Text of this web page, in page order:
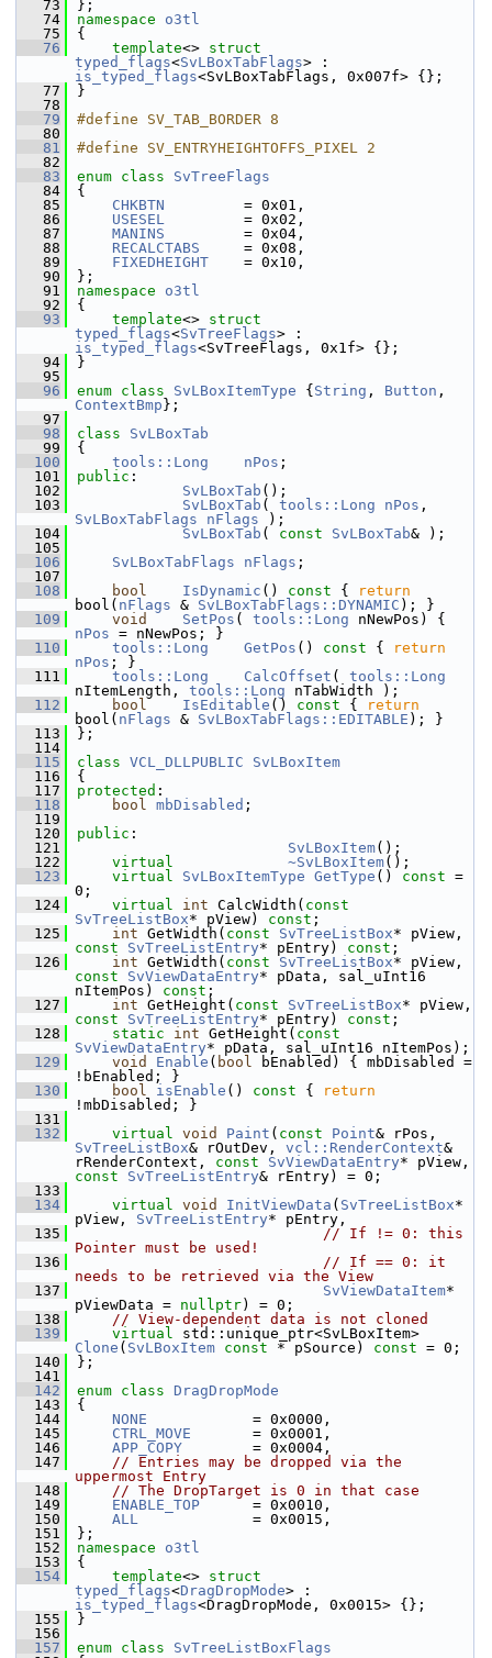
   73
};
   74
namespace o3tl
   75
{
   76
template<>
typed_flags<SvLBoxTabFlags
is_typed_flags<SvLBoxTabFlags, 0x007f> {};
   77
}
   78
   79
#define SV_TAB_BORDER 8
   80
   81
#define SV_ENTRYHEIGHTOFFS_PIXEL 2
   82
   83
enum class
SvTreeFlags
   84
{
   85
CHKBTN
         = 0x01,
   86
USESEL
         = 0x02,
   87
MANINS
         = 0x04,
   88
RECALCTABS
     = 0x08,
   89
FIXEDHEIGHT
    = 0x10,
   90
};
   91
namespace o3tl
   92
{
   93
template<>
typed_flags<SvTreeFlags
is_typed_flags<SvTreeFlags, 0x1f> {};
   94
}
   95
   96
enum class SvLBoxItemType { String , Button
ContextBmp };
   97
   98
class SvLBoxTab
   99
{
  100
tools::Long nPos ;
  101
public :
  102
SvLBoxTab ();
  103
SvLBoxTab ( tools::Long nPos
SvLBoxTabFlags
nFlags );
  104
SvLBoxTab ( const SvLBoxTab& );
  105
  106
SvLBoxTabFlags nFlags ;
  107
  108
bool IsDynamic () const {
return
bool( nFlags & SvLBoxTabFlags::DYNAMIC ); }
  109
void SetPos ( tools::Long
nPos = nNewPos; }
  110
tools::Long GetPos () const {
return
nPos ; }
  111
tools::Long CalcOffset ( tools::Long
nItemLength, tools::Long nTabWidth );
  112
bool IsEditable () const {
return
bool( nFlags & SvLBoxTabFlags::EDITABLE ); }
  113
};
  114
  115
class VCL_DLLPUBLIC
SvLBoxItem
  116
{
  117
protected :
  118
bool mbDisabled ;
  119
  120
public :
  121
SvLBoxItem();
  122
virtual ~SvLBoxItem();
  123
virtual SvLBoxItemType GetType () const =
0;
  124
virtual int CalcWidth( const
SvTreeListBox* pView) const ;
  125
int GetWidth( const SvTreeListBox
const
SvTreeListEntry* pEntry) const ;
  126
int GetWidth( const SvTreeListBox
const
SvViewDataEntry* pData, sal_uInt16
nItemPos) const ;
  127
int GetHeight( const SvTreeListBox
const
SvTreeListEntry* pEntry) const ;
  128
static int GetHeight( const
SvViewDataEntry* pData, sal_uInt16 nItemPos);
  129
void Enable ( bool bEnabled) { mbDisabled =
!bEnabled; }
  130
bool isEnable () const {
return
!mbDisabled; }
  131
  132
virtual void Paint ( const Point
SvTreeListBox& rOutDev, vcl::RenderContext&
rRenderContext, const SvViewDataEntry
const
SvTreeListEntry& rEntry) = 0;
  133
  134
virtual void InitViewData ( SvTreeListBox*
pView, SvTreeListEntry* pEntry,
  135
// If != 0: this
Pointer must be used!
  136
// If == 0: it
needs to be retrieved via the View
  137
SvViewDataItem*
pViewData = nullptr) = 0;
  138
// View-dependent data is not cloned
  139
virtual
Clone ( SvLBoxItem const * pSource) const = 0;
  140
};
  141
  142
enum class
DragDropMode
  143
{
  144
NONE
            = 0x0000,
  145
CTRL_MOVE
       = 0x0001,
  146
APP_COPY
        = 0x0004,
  147
// Entries may be dropped via the
uppermost Entry
  148
// The DropTarget is 0 in that case
  149
ENABLE_TOP
      = 0x0010,
  150
ALL
             = 0x0015,
  151
};
  152
namespace o3tl
  153
{
  154
template<>
typed_flags<DragDropMode
is_typed_flags<DragDropMode, 0x0015> {};
  155
}
  156
  157
enum class
SvTreeListBoxFlags